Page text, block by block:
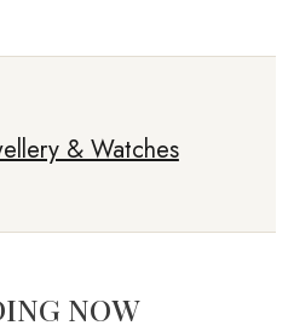
& Watches
NOW